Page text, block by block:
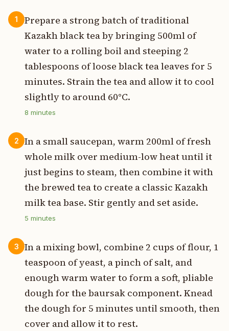
1
Prepare a strong batch of traditional
Kazakh black tea by bringing 500ml of
water to a rolling boil and steeping 2
tablespoons of loose black tea leaves for 5
minutes. Strain the tea and allow it to cool
slightly to around 60°C.
8 minutes
2
In a small saucepan, warm 200ml of fresh
whole milk over medium-low heat until it
just begins to steam, then combine it with
the brewed tea to create a classic Kazakh
milk tea base. Stir gently and set aside.
5 minutes
3
In a mixing bowl, combine 2 cups of flour, 1
teaspoon of yeast, a pinch of salt, and
enough warm water to form a soft, pliable
dough for the baursak component. Knead
the dough for 5 minutes until smooth, then
cover and allow it to rest.